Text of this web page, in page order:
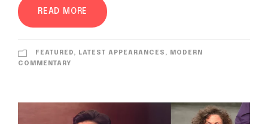
READ MORE
FEATURED, LATEST APPEARANCES , MODERN
COMMENTARY